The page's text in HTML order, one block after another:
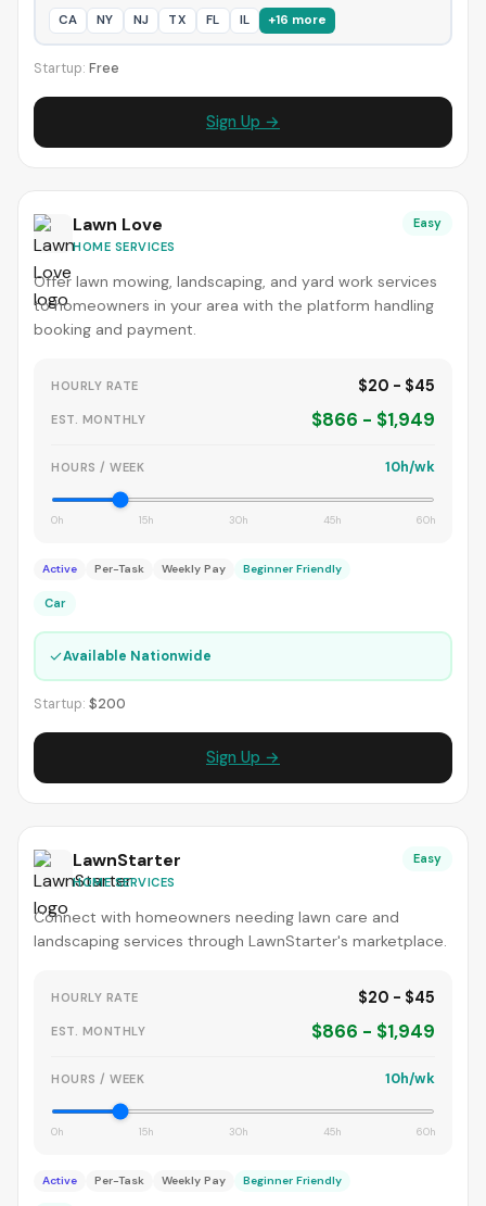
CA NY NJ TX FL IL +16 more
Startup: Free
Sign Up →
Lawn Love
HOME SERVICES
Easy
Offer lawn mowing, landscaping, and yard work services
to homeowners in your area with the platform handling
booking and payment.
HOURLY RATE $20 - $45
EST. MONTHLY $866 - $1,949
HOURS / WEEK 10h/wk
0h 15h 30h 45h 60h
Active Per-Task Weekly Pay Beginner Friendly
Car
✓Available Nationwide
Startup: $200
Sign Up →
LawnStarter
HOME SERVICES
Easy
Connect with homeowners needing lawn care and
landscaping services through LawnStarter's marketplace.
HOURLY RATE $20 - $45
EST. MONTHLY $866 - $1,949
HOURS / WEEK 10h/wk
0h 15h 30h 45h 60h
Active Per-Task Weekly Pay Beginner Friendly